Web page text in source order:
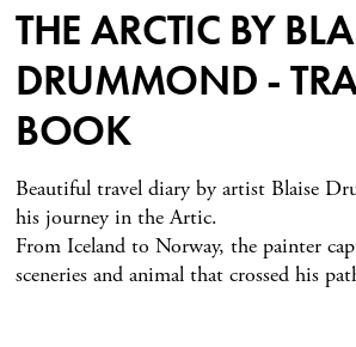
THE ARCTIC BY
DRUMMOND -
BOOK
Beautiful travel diary by artist Blaise
his journey in the Artic.
From Iceland to Norway, the painter
sceneries and animal that crossed his